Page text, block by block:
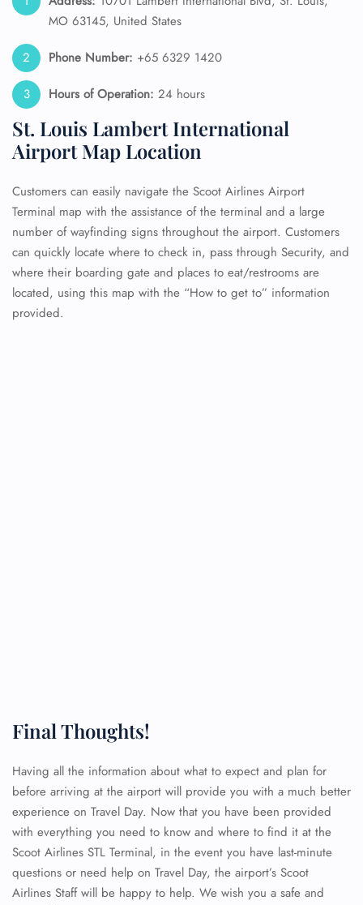
MO 63145, United States
Phone Number: +65 6329 1420
Hours of Operation: 24 hours
St. Louis Lambert International
Airport Map Location
Customers can easily navigate the Scoot Airlines Airport
Terminal map with the assistance of the terminal and a large
number of wayfinding signs throughout the airport. Customers
can quickly locate where to check in, pass through Security, and
where their boarding gate and places to eat/restrooms are
located, using this map with the “How to get to” information
provided.
Final Thoughts!
Having all the information about what to expect and plan for
before arriving at the airport will provide you with a much better
experience on Travel Day. Now that you have been provided
with everything you need to know and where to find it at the
Scoot Airlines STL Terminal, in the event you have last-minute
questions or need help on Travel Day, the airport’s Scoot
Airlines Staff will be happy to help. We wish you a safe and